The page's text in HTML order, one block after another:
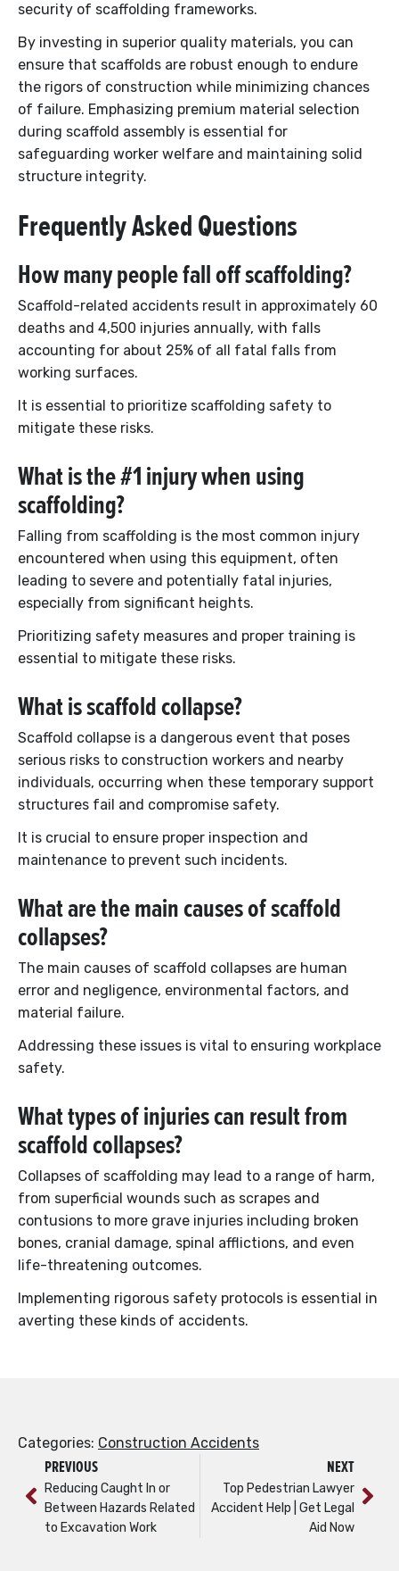
security of scaffolding frameworks.
By investing in superior quality materials, you can
ensure that scaffolds are robust enough to endure
the rigors of construction while minimizing chances
of failure. Emphasizing premium material selection
during scaffold assembly is essential for
safeguarding worker welfare and maintaining solid
structure integrity.
Frequently Asked Questions
How many people fall off scaffolding?
Scaffold-related accidents result in approximately 60
deaths and 4,500 injuries annually, with falls
accounting for about 25% of all fatal falls from
working surfaces.
It is essential to prioritize scaffolding safety to
mitigate these risks.
What is the #1 injury when using
scaffolding?
Falling from scaffolding is the most common injury
encountered when using this equipment, often
leading to severe and potentially fatal injuries,
especially from significant heights.
Prioritizing safety measures and proper training is
essential to mitigate these risks.
What is scaffold collapse?
Scaffold collapse is a dangerous event that poses
serious risks to construction workers and nearby
individuals, occurring when these temporary support
structures fail and compromise safety.
It is crucial to ensure proper inspection and
maintenance to prevent such incidents.
What are the main causes of scaffold
collapses?
The main causes of scaffold collapses are human
error and negligence, environmental factors, and
material failure.
Addressing these issues is vital to ensuring workplace
safety.
What types of injuries can result from
scaffold collapses?
Collapses of scaffolding may lead to a range of harm,
from superficial wounds such as scrapes and
contusions to more grave injuries including broken
bones, cranial damage, spinal afflictions, and even
life-threatening outcomes.
Implementing rigorous safety protocols is essential in
averting these kinds of accidents.
Categories: Construction Accidents
PREVIOUS
Reducing Caught In or
Between Hazards Related
to Excavation Work
NEXT
Top Pedestrian Lawyer
Accident Help | Get Legal
Aid Now